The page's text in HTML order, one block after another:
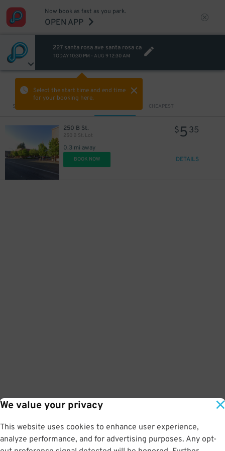
We value your privacy
This website uses cookies to enhance user experience,
analyze performance, and for advertising purposes. Any opt-
Now book as fast as you park.
OPEN APP
227 santa rosa ave santa rosa ca
TODAY 10:30 PM - AUG 9 12:30 AM
Select the start time and end time
for your booking here.
Sort by CHEAPEST
250 B St.
250 B St. Lot
0.3 mi away
$5 35
BOOK NOW DETAILS